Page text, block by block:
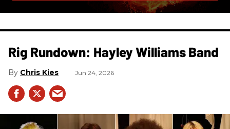
Rig Rundown: Hayley Williams Band
Chris Kies Jun 24, 2026